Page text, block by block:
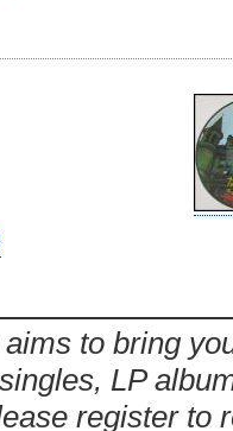
to bring
LP
register to